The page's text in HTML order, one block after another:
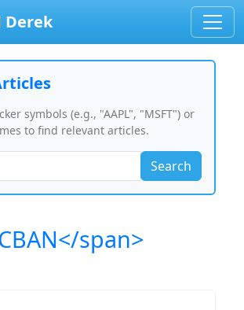
Derek
symbols (e.g., "AAPL", "MSFT") or
to find relevant articles.
Search
span>